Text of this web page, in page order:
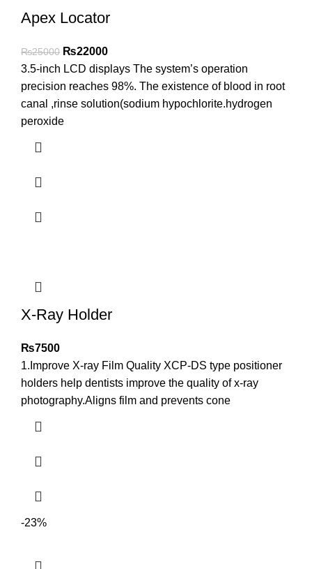
Apex Locator
₨25000 ₨22000
3.5-inch LCD displays The system’s operation
precision reaches 98%. The existence of blood in root
canal ,rinse solution(sodium hypochlorite.hydrogen
peroxide
X-Ray Holder
₨7500
1.Improve X-ray Film Quality XCP-DS type positioner
holders help dentists improve the quality of x-ray
photography.Aligns film and prevents cone
-23%